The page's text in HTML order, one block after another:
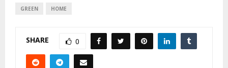
GREEN HOME
SHARE 0